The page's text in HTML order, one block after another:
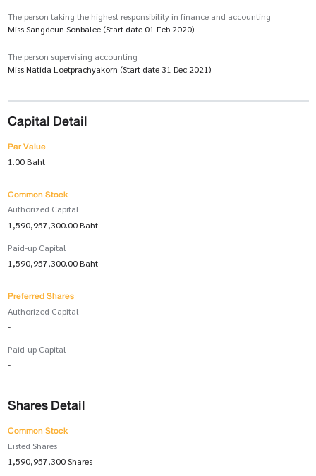
The person taking the highest responsibility in finance and accounting
Miss Sangdeun Sonbalee (Start date 01 Feb 2020)
The person supervising accounting
Miss Natida Loetprachyakorn (Start date 31 Dec 2021)
Capital Detail
Par Value
1.00 Baht
Common Stock
Authorized Capital
1,590,957,300.00 Baht
Paid-up Capital
1,590,957,300.00 Baht
Preferred Shares
Authorized Capital
-
Paid-up Capital
-
Shares Detail
Common Stock
Listed Shares
1,590,957,300 Shares